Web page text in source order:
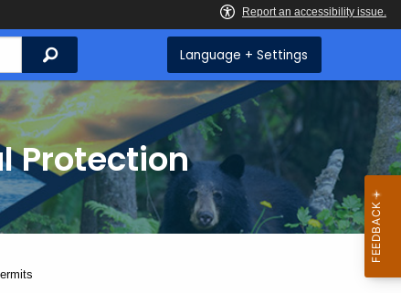
Search Language + Settings
Protection